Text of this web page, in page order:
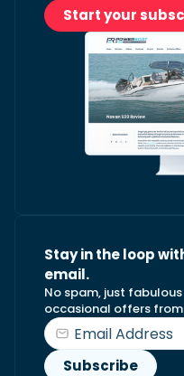
Start your
Stay in the loop
email.
No spam, just
occasional offers